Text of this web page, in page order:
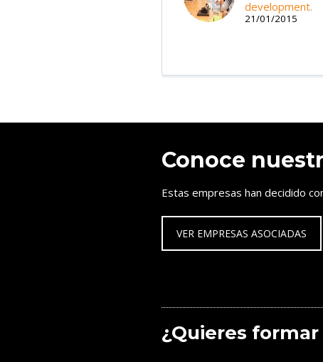
development.
21/01/2015
Conoce
Estas empresas han decidido
VER EMPRESAS ASOCIADAS
¿Quieres